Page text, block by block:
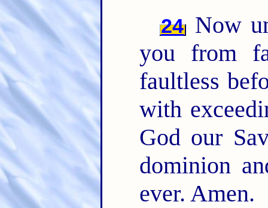
24 Now
you from
faultless
with
God our
dominion
ever. Amen.